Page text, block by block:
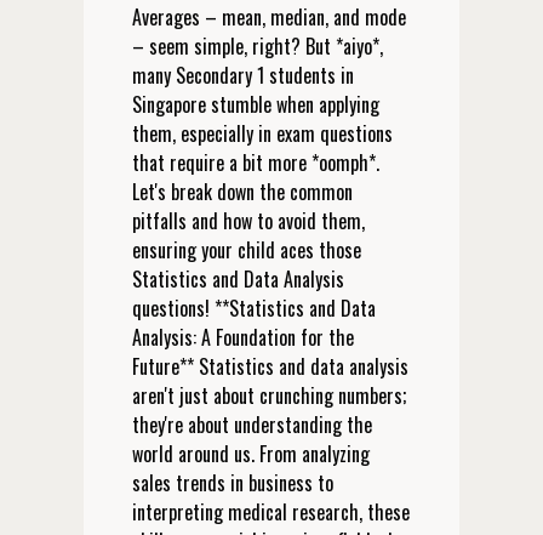
Averages – mean, median, and mode
– seem simple, right? But *aiyo*,
many Secondary 1 students in
Singapore stumble when applying
them, especially in exam questions
that require a bit more *oomph*.
Let's break down the common
pitfalls and how to avoid them,
ensuring your child aces those
Statistics and Data Analysis
questions! **Statistics and Data
Analysis: A Foundation for the
Future** Statistics and data analysis
aren't just about crunching numbers;
they're about understanding the
world around us. From analyzing
sales trends in business to
interpreting medical research, these